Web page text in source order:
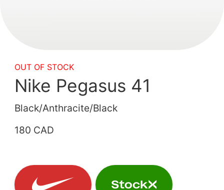
OUT OF STOCK
Nike Pegasus 41
Black/Anthracite/Black
180 CAD